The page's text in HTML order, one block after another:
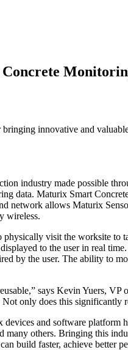
innovative and
industry made
data. Maturix Smart
network allows Maturix
wireless.
visit the worksite to
to the user in real
by the user. The ability to
says Kevin Yuers,
only does this significantly
and software
many others. Bringing this
build faster, achieve better